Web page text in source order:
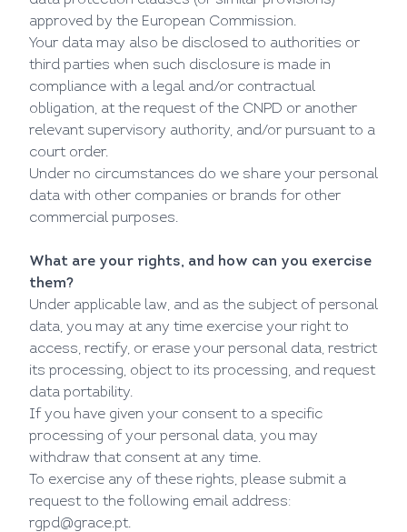
approved by the European Commission.
Your data may also be disclosed to authorities or
third parties when such disclosure is made in
compliance with a legal and/or contractual
obligation, at the request of the CNPD or another
relevant supervisory authority, and/or pursuant to a
court order.
Under no circumstances do we share your personal
data with other companies or brands for other
commercial purposes.
What are your rights, and how can you exercise
them?
Under applicable law, and as the subject of personal
data, you may at any time exercise your right to
access, rectify, or erase your personal data, restrict
its processing, object to its processing, and request
data portability.
If you have given your consent to a specific
processing of your personal data, you may
withdraw that consent at any time.
To exercise any of these rights, please submit a
request to the following email address:
rgpd@grace.pt.